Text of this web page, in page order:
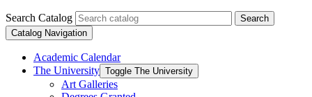
Search Catalog
Search
Catalog Navigation
Academic Calendar
The University Toggle The University
Art Galleries